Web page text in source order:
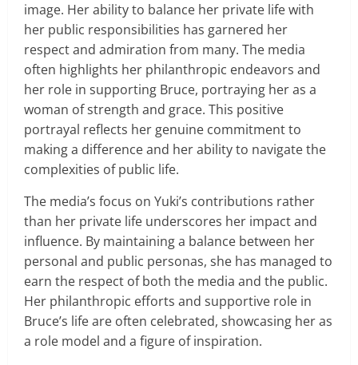
image. Her ability to balance her private life with
her public responsibilities has garnered her
respect and admiration from many. The media
often highlights her philanthropic endeavors and
her role in supporting Bruce, portraying her as a
woman of strength and grace. This positive
portrayal reflects her genuine commitment to
making a difference and her ability to navigate the
complexities of public life.
The media’s focus on Yuki’s contributions rather
than her private life underscores her impact and
influence. By maintaining a balance between her
personal and public personas, she has managed to
earn the respect of both the media and the public.
Her philanthropic efforts and supportive role in
Bruce’s life are often celebrated, showcasing her as
a role model and a figure of inspiration.